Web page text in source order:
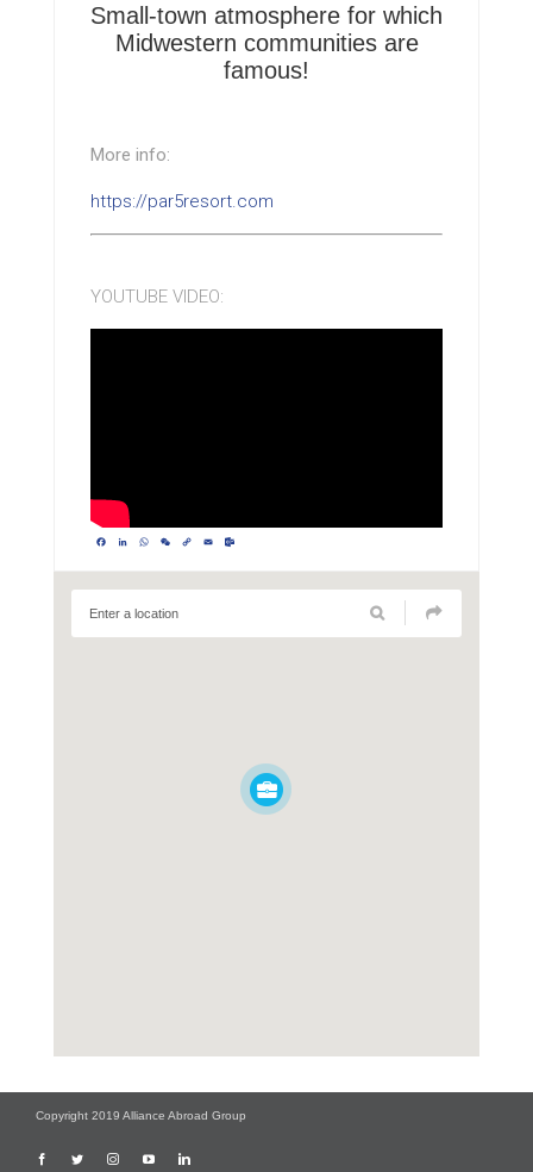
Small-town atmosphere for which
Midwestern communities are
famous!
More info:
https://par5resort.com
YOUTUBE VIDEO:
Facebook
LinkedIn
WhatsApp
WeChat
Copy
Link
Email
Copyright 2019 Alliance Abroad Group
FacebookTwitter InstagramYouTubeLinkedIn